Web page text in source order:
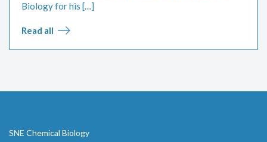
Biology for his […]
Read all
SNE Chemical Biology